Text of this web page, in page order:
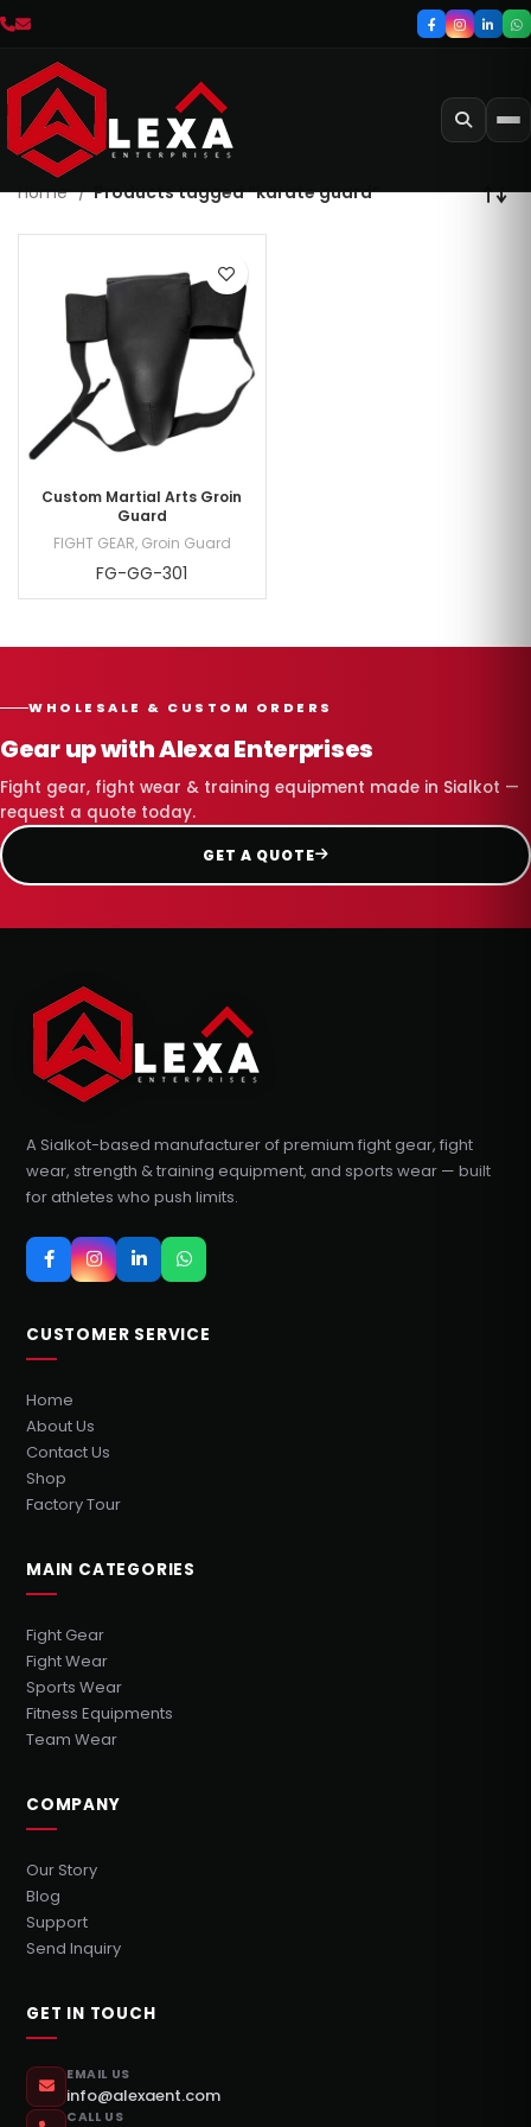
Home Products tagged “karate guard”
Custom Martial Arts Groin
Guard
FIGHT GEAR, Groin Guard
FG-GG-301
WHOLESALE & CUSTOM ORDERS
Gear up with Alexa Enterprises
Fight gear, fight wear & training equipment made in Sialkot —
request a quote today.
GET A QUOTE
A Sialkot-based manufacturer of premium fight gear, fight
wear, strength & training equipment, and sports wear — built
for athletes who push limits.
CUSTOMER SERVICE
Home
About Us
Contact Us
Shop
Factory Tour
MAIN CATEGORIES
Fight Gear
Fight Wear
Sports Wear
Fitness Equipments
Team Wear
COMPANY
Our Story
Blog
Support
Send Inquiry
GET IN TOUCH
EMAIL US
info@alexaent.com
CALL US